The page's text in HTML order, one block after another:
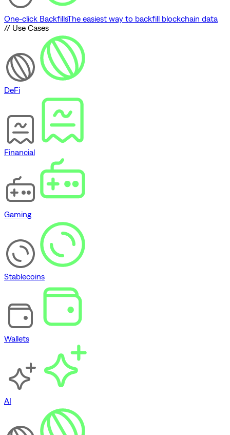
One-click BackfillsThe easiest way to backfill blockchain data
// Use Cases
DeFi
Financial
Gaming
Stablecoins
Wallets
AI